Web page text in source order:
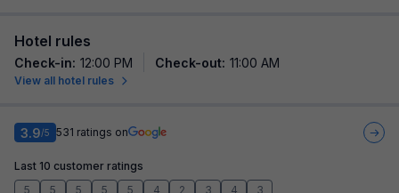
Hotel rules
Check-in: 12:00 PM Check-out: 11:00 AM
View all hotel rules
3.9/5 531 ratings on
Last 10 customer ratings
5
5 5 5 5 4 2 3 4 3